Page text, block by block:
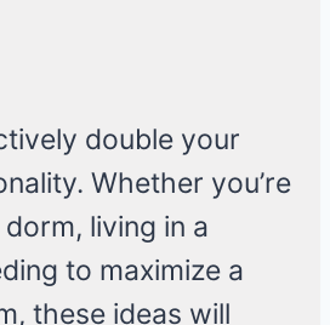
double your
Whether you’re
living in a
to maximize a
these ideas will